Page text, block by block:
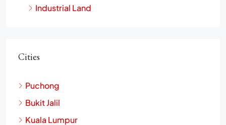
Industrial Land
Cities
Puchong
Bukit Jalil
Kuala Lumpur